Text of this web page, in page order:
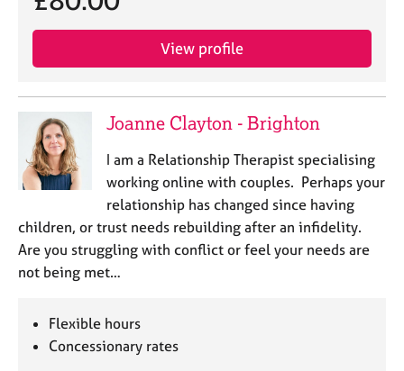
View profile
Joanne Clayton - Brighton
I am a Relationship Therapist specialising
working online with couples. Perhaps your
relationship has changed since having
children, or trust needs rebuilding after an infidelity.
Are you struggling with conflict or feel your needs are
not being met…
Flexible hours
Concessionary rates